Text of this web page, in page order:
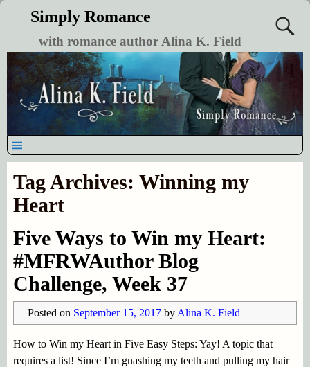
Simply Romance
with romance author Alina K. Field
Tag Archives: Winning my
Heart
Five Ways to Win my Heart:
#MFRWAuthor Blog
Challenge, Week 37
Posted on September 15, 2017 by Alina K. Field
How to Win my Heart in Five Easy Steps: Yay! A topic that
requires a list! Since I’m gnashing my teeth and pulling my hair